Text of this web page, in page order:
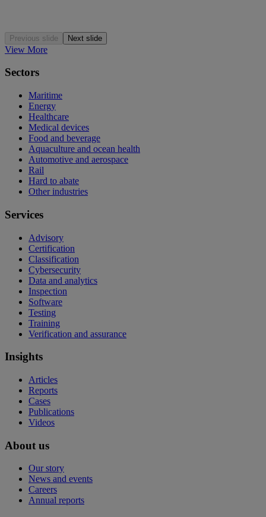
Previous slide Next slide
View More
Sectors
Maritime
Energy
Healthcare
Medical devices
Food and beverage
Aquaculture and ocean health
Automotive and aerospace
Rail
Hard to abate
Other industries
Services
Advisory
Certification
Classification
Cybersecurity
Data and analytics
Inspection
Software
Testing
Training
Verification and assurance
Insights
Articles
Reports
Cases
Publications
Videos
About us
Our story
News and events
Careers
Annual reports